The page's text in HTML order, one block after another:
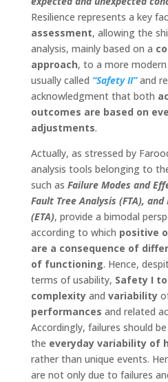
Resilience represents a key
assessment, allowing the
analysis, mainly based on a
approach, to a more
usually called “Safety II”and
acknowledgment that both
outcomes are based on
adjustments.
Actually, as stressed by
analysis tools belonging to
such as Failure Modes and
Fault Tree Analysis (FTA),
(ETA), provide a bimodal
according to which positive
are a consequence of
of functioning. Hence,
terms of usability, Safety I
complexityand variability
performances and related
Accordingly, failures should
the everyday variability of
rather than unique events.
are not only due to failures